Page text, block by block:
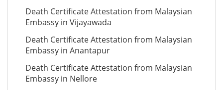
Death Certificate Attestation from Malaysian
Embassy in Vijayawada
Death Certificate Attestation from Malaysian
Embassy in Anantapur
Death Certificate Attestation from Malaysian
Embassy in Nellore